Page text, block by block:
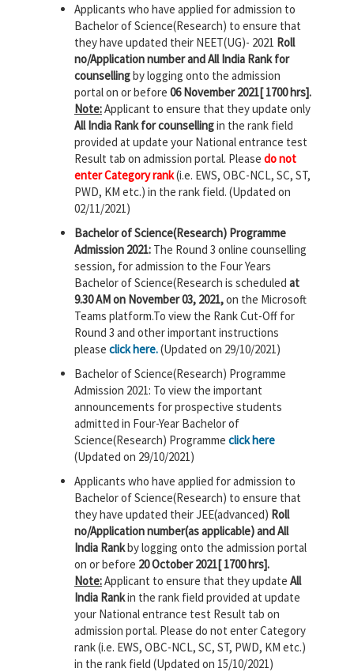
Applicants who have applied for admission to
Bachelor of Science(Research) to ensure that
they have updated their NEET(UG)- 2021 Roll
no/Application number and All India Rank for
counsellingby logging onto the admission
portal on or before 06 November 2021[ 1700 hrs].
Note:Applicant to ensure that they update only
All India Rank for counsellingin the rank field
provided at update your National entrance test
Result tab on admission portal. Please do not
enter Category rank(i.e. EWS, OBC-NCL, SC, ST,
PWD, KM etc.) in the rank field. (Updated on
02/11/2021)
Bachelor of Science(Research) Programme
Admission 2021: The Round 3 online counselling
session, for admission to the Four Years
Bachelor of Science(Research is scheduled at
9.30 AM on November 03, 2021,on the Microsoft
Teams platform.To view the Rank Cut-Off for
Round 3 and other important instructions
please click here.(Updated on 29/10/2021)
Bachelor of Science(Research) Programme
Admission 2021: To view the important
announcements for prospective students
admitted in Four-Year Bachelor of
Science(Research) Programme click here
(Updated on 29/10/2021)
Applicants who have applied for admission to
Bachelor of Science(Research) to ensure that
they have updated their JEE(advanced) Roll
no/Application number(as applicable) and All
India Rankby logging onto the admission portal
on or before 20 October 2021[ 1700 hrs].
Note:Applicant to ensure that they update All
India Rankin the rank field provided at update
your National entrance test Result tab on
admission portal. Please do not enter Category
rank (i.e. EWS, OBC-NCL, SC, ST, PWD, KM etc.)
in the rank field (Updated on 15/10/2021)